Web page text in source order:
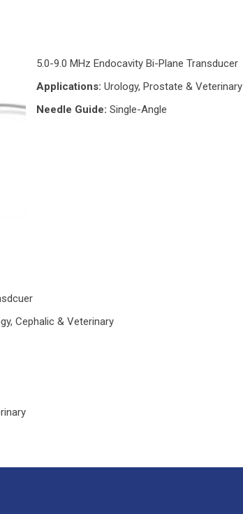
5.0-9.0 MHz Endocavity Bi-Plane Transducer
Applications: Urology, Prostate & Veterinary
Needle Guide: Single-Angle
Cephalic & Veterinary